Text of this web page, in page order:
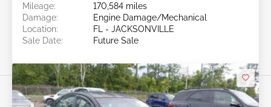
Mileage:
170,584 miles
Damage:
Engine Damage/Mechanical
Location:
FL - JACKSONVILLE
Sale Date:
Future Sale